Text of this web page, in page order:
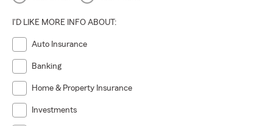
I'D LIKE MORE INFO ABOUT:
Auto Insurance
Banking
Home & Property Insurance
Investments